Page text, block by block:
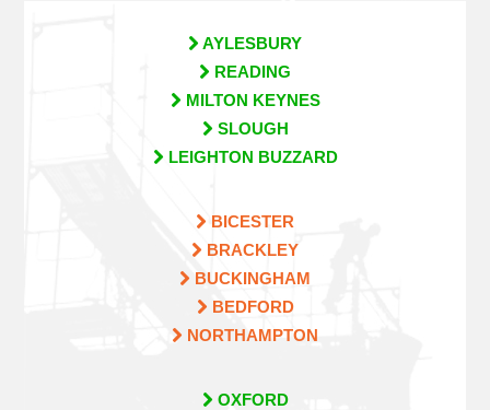
AYLESBURY
READING
MILTON KEYNES
SLOUGH
LEIGHTON BUZZARD
BICESTER
BRACKLEY
BUCKINGHAM
BEDFORD
NORTHAMPTON
OXFORD